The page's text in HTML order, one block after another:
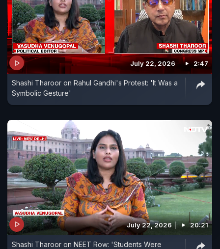
July 22, 2026 2:47
Shashi Tharoor on Rahul Gandhi's Protest: 'It Was a
Symbolic Gesture'
July 22, 2026 20:21
Shashi Tharoor on NEET Row: 'Students Were